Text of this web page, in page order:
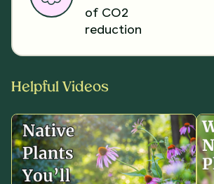
of CO2
reduction
Helpful Videos